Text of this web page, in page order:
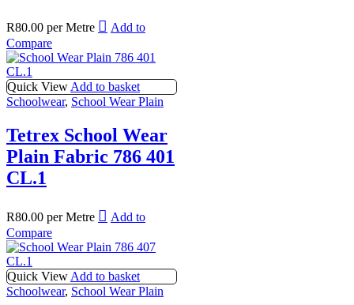
R80.00 per Metre
Add to
Compare
Quick View Add to basket
Schoolwear, School Wear Plain
Tetrex School Wear
Plain Fabric 786 401
CL.1
R80.00 per Metre
Add to
Compare
Quick View Add to basket
Schoolwear, School Wear Plain